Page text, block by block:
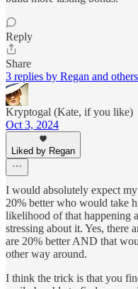
Reply
Share
3 replies by Regan and others
Kryptogal (Kate, if you like)
Oct 3, 2024
Liked by Regan
I would absolutely expect
20% better who would take
likelihood of that happening
stressing about it. Yes, there
are 20% better AND that
other way around.
I think the trick is that you